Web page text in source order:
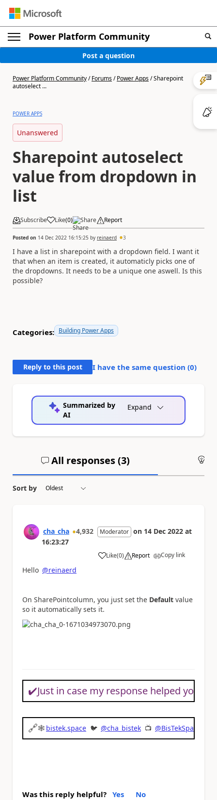
Power Platform Community
Post a question
Power Platform Community/Forums/Power Apps/Sharepoint
autoselect ...
POWER APPS
Unanswered
Sharepoint autoselect
value from dropdown in
list
Subscribe Like(0) Share Report
Posted on 14 Dec 2022 16:15:25 by reinaerd 3
I have a list in sharepoint with a dropdown field. I want it
that when an item is created, it automaticly picks one of
the dropdowns. It needs to be a unique one aswell. Is this
possible?
Categories: Building Power Apps
Reply to this post I have the same question (0)
Summarized by
AI
Expand
All responses (3)
Sort by
cha_cha 4,932 Moderator on 14 Dec 2022 at
16:23:27
Like
a (0) Report Copy link
Hello @reinaerd
On SharePointcolumn, you just set the Default value
so it automatically sets it.
✔️Just in case my response helped you
🔗🕸 bistek.space 🐦 @cha_bistek 📺 @BisTekSpace
Was this reply helpful? Yes No